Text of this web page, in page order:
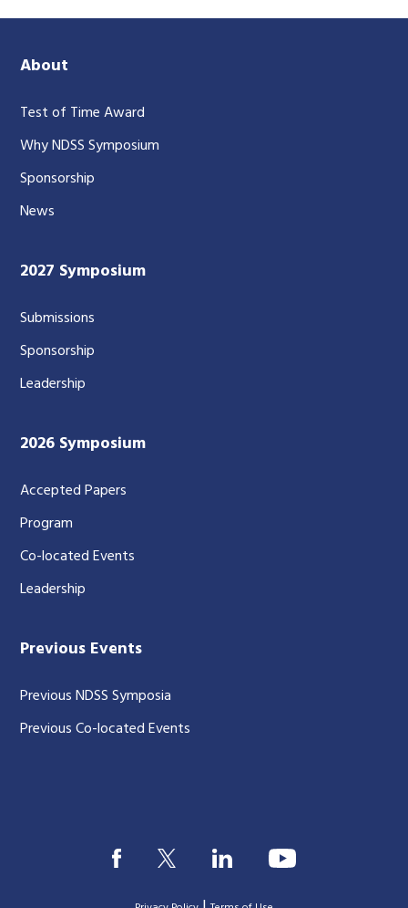
About
Test of Time Award
Why NDSS Symposium
Sponsorship
News
2027 Symposium
Submissions
Sponsorship
Leadership
2026 Symposium
Accepted Papers
Program
Co-located Events
Leadership
Previous Events
Previous NDSS Symposia
Previous Co-located Events